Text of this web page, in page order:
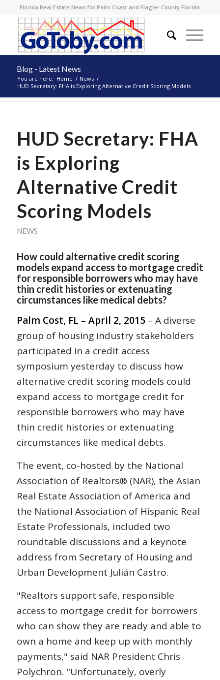
Florida Real Estate News for Palm Coast and Flagler County Florida
Blog - Latest News
You are here: Home / News /
HUD Secretary: FHA is Exploring Alternative Credit Scoring Models
HUD Secretary: FHA
is Exploring
Alternative Credit
Scoring Models
NEWS
How could alternative credit scoring
models expand access to mortgage credit
for responsible borrowers who may have
thin credit histories or extenuating
circumstances like medical debts?
Palm Cost, FL – April 2, 2015– A diverse
group of housing industry stakeholders
participated in a credit access
symposium yesterday to discuss how
alternative credit scoring models could
expand access to mortgage credit for
responsible borrowers who may have
thin credit histories or extenuating
circumstances like medical debts.
The event, co-hosted by the National
Association of Realtors® (NAR), the Asian
Real Estate Association of America and
the National Association of Hispanic Real
Estate Professionals, included two
roundtable discussions and a keynote
address from Secretary of Housing and
Urban Development Julián Castro.
"Realtors support safe, responsible
access to mortgage credit for borrowers
who can show they are ready and able to
own a home and keep up with monthly
payments," said NAR President Chris
Polychron. "Unfortunately, overly